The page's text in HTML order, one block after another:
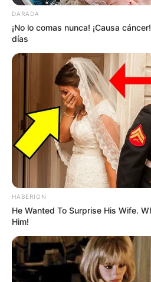
DARADA
¡No lo comas nunca! ¡Causa
días
HABERION
He Wanted To Surprise His Wife.
Him!